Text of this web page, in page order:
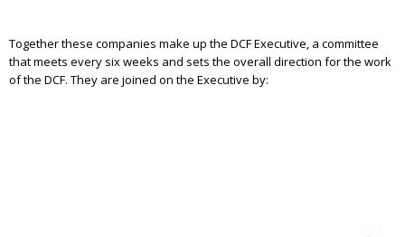
Together these companies make up the DCF Executive, a committee
that meets every six weeks and sets the overall direction for the work
of the DCF. They are joined on the Executive by: